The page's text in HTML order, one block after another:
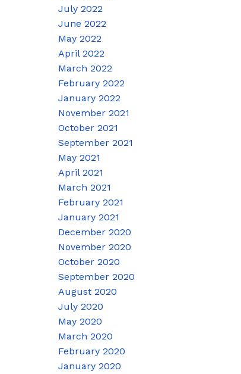
July 2022
June 2022
May 2022
April 2022
March 2022
February 2022
January 2022
November 2021
October 2021
September 2021
May 2021
April 2021
March 2021
February 2021
January 2021
December 2020
November 2020
October 2020
September 2020
August 2020
July 2020
May 2020
March 2020
February 2020
January 2020